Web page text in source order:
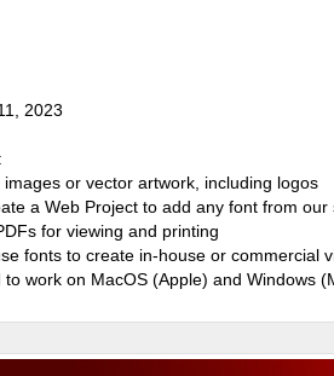
2023
or vector artwork, including logos
a Web Project to add any font from
for viewing and printing
fonts to create in-house or commercial
work on MacOS (Apple) and Windows